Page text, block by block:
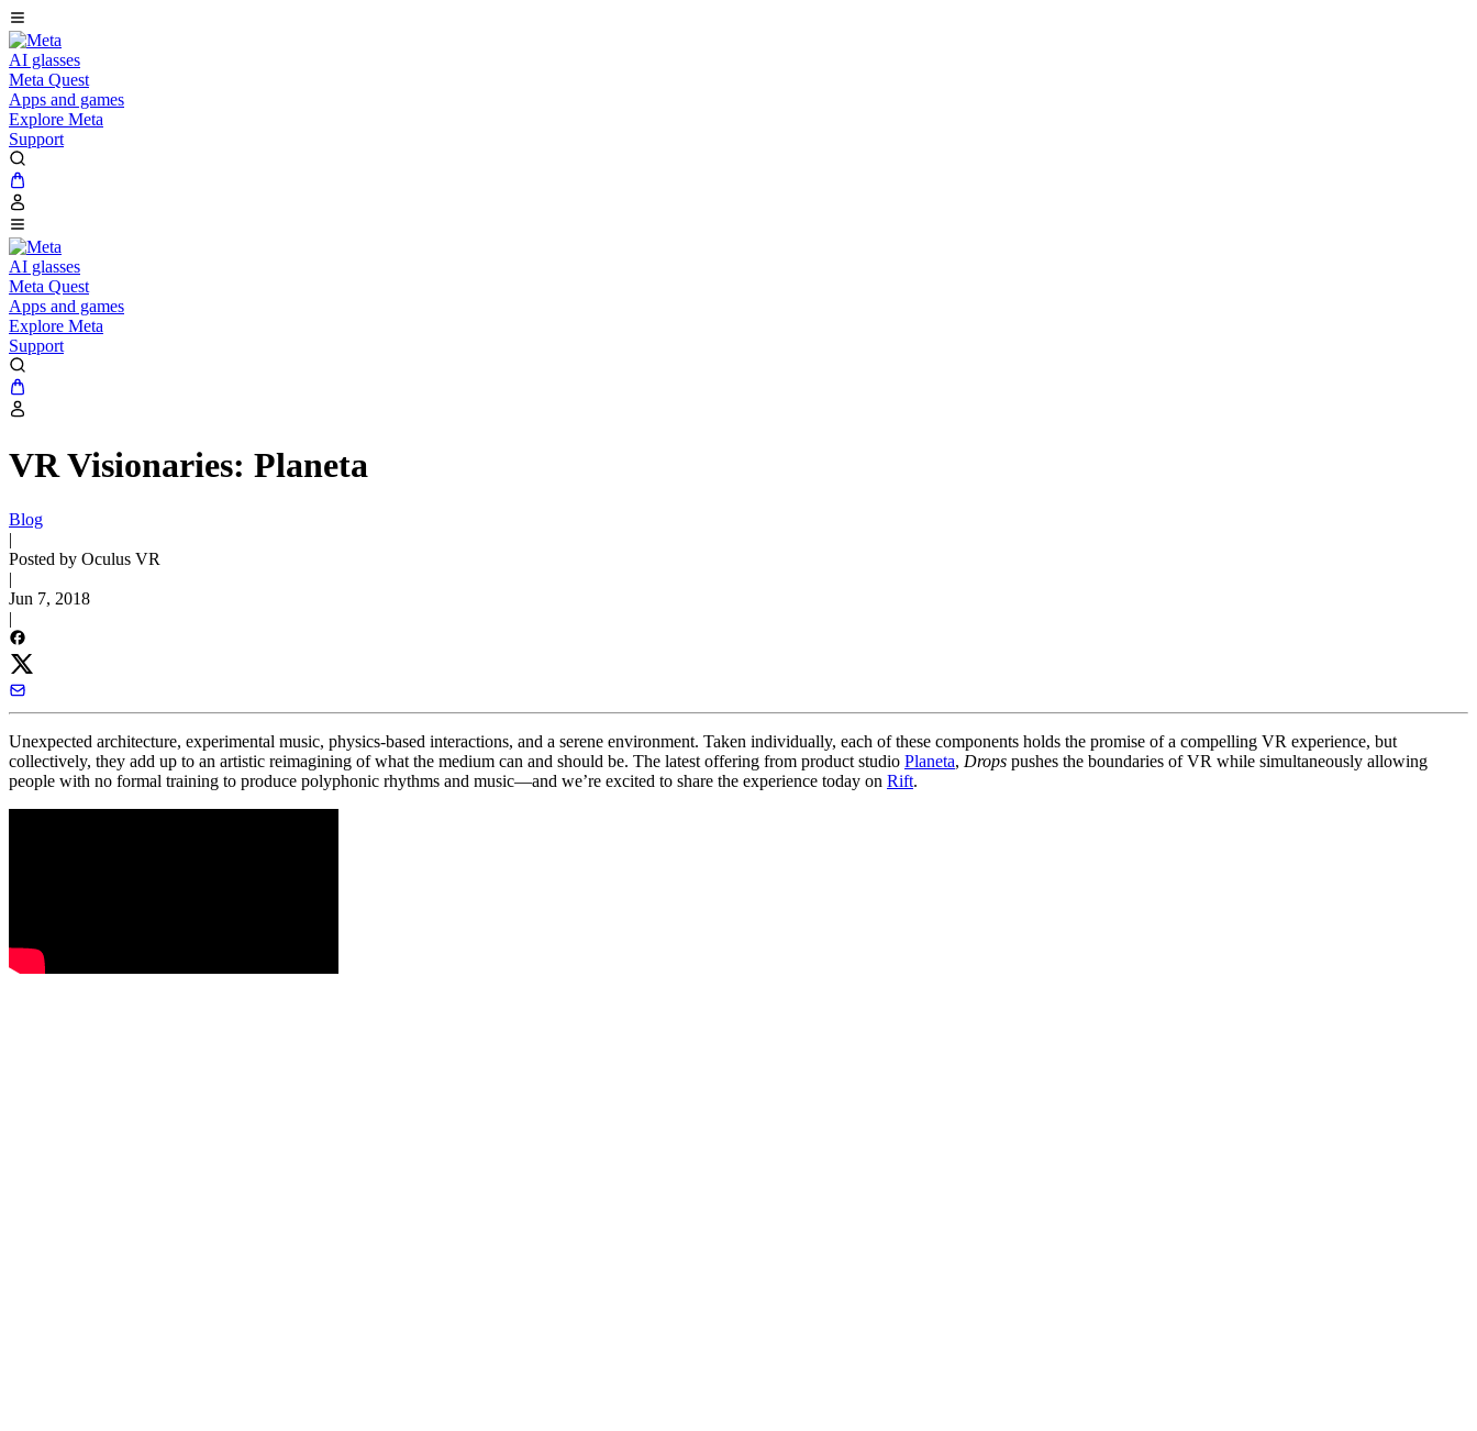
AI glasses
Meta Quest
Apps and games
Explore Meta
Support
AI glasses
Meta Quest
Apps and games
Explore Meta
Support
VR Visionaries: Planeta
Blog
|
Posted by Oculus VR
|
Jun 7, 2018
|
Unexpected architecture, experimental music, physics-based interactions, and a serene environment. Taken individually, each of these components holds the promise of a compelling VR experience, but
collectively, they add up to an artistic reimagining of what the medium can and should be. The latest offering from product studio Planeta, Drops pushes the boundaries of VR while simultaneously allowing
people with no formal training to produce polyphonic rhythms and music—and we’re excited to share the experience today on Rift.